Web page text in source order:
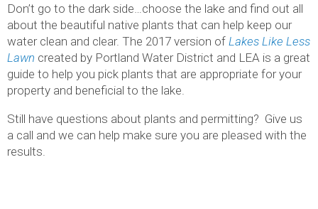
Don’t go to the dark side…choose the lake and find out all
about the beautiful native plants that can help keep our
water clean and clear. The 2017 version of Lakes Like Less
Lawn created by Portland Water District and LEA is a great
guide to help you pick plants that are appropriate for your
property and beneficial to the lake.
Still have questions about plants and permitting? Give us
a call and we can help make sure you are pleased with the
results.